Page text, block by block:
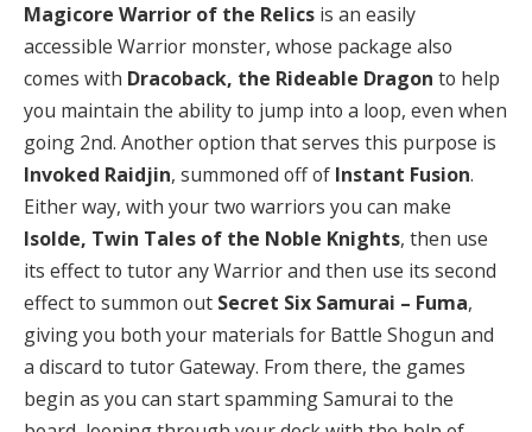
Magicore Warrior of the Relics is an easily
accessible Warrior monster, whose package also
comes with Dracoback, the Rideable Dragon to help
you maintain the ability to jump into a loop, even when
going 2nd. Another option that serves this purpose is
Invoked Raidjin, summoned off of Instant Fusion.
Either way, with your two warriors you can make
Isolde, Twin Tales of the Noble Knights, then use
its effect to tutor any Warrior and then use its second
effect to summon out Secret Six Samurai – Fuma,
giving you both your materials for Battle Shogun and
a discard to tutor Gateway. From there, the games
begin as you can start spamming Samurai to the